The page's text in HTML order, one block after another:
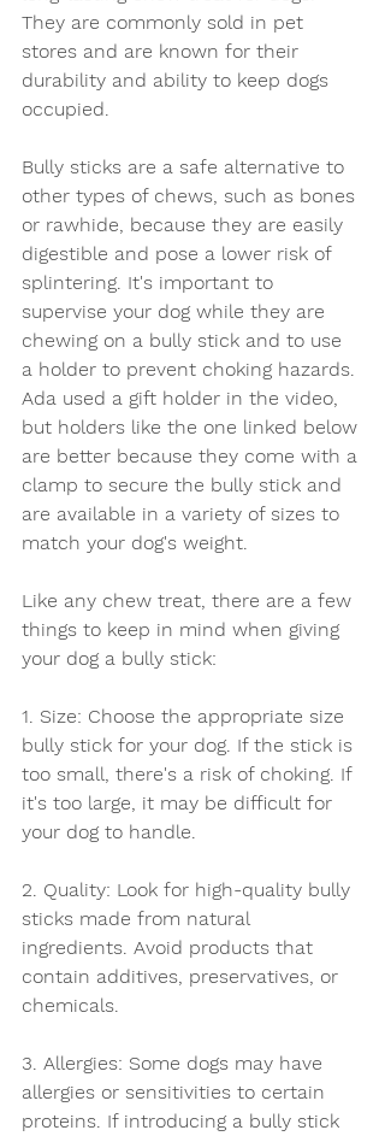
They are commonly sold in pet
stores and are known for their
durability and ability to keep dogs
occupied.
Bully sticks are a safe alternative to
other types of chews, such as bones
or rawhide, because they are easily
digestible and pose a lower risk of
splintering. It's important to
supervise your dog while they are
chewing on a bully stick and to use
a holder to prevent choking hazards.
Ada used a gift holder in the video,
but holders like the one linked below
are better because they come with a
clamp to secure the bully stick and
are available in a variety of sizes to
match your dog's weight.
Like any chew treat, there are a few
things to keep in mind when giving
your dog a bully stick:
1. Size: Choose the appropriate size
bully stick for your dog. If the stick is
too small, there's a risk of choking. If
it's too large, it may be difficult for
your dog to handle.
2. Quality: Look for high-quality bully
sticks made from natural
ingredients. Avoid products that
contain additives, preservatives, or
chemicals.
3. Allergies: Some dogs may have
allergies or sensitivities to certain
proteins. If introducing a bully stick